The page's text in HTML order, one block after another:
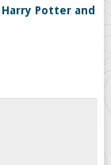
Potter and